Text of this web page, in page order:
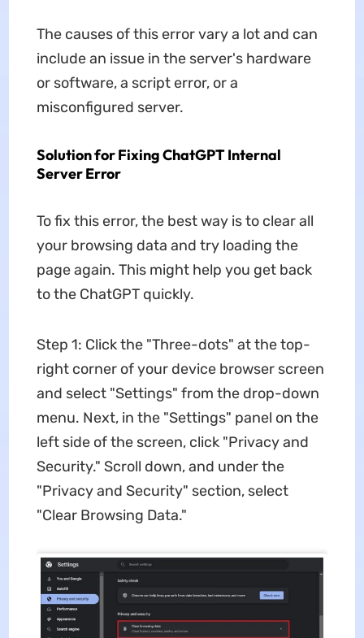
The causes of this error vary a lot and can
include an issue in the server's hardware
or software, a script error, or a
misconfigured server.
Solution for Fixing ChatGPT Internal
Server Error
To fix this error, the best way is to clear all
your browsing data and try loading the
page again. This might help you get back
to the ChatGPT quickly.
Step 1: Click the "Three-dots" at the top-
right corner of your device browser screen
and select "Settings" from the drop-down
menu. Next, in the "Settings" panel on the
left side of the screen, click "Privacy and
Security." Scroll down, and under the
"Privacy and Security" section, select
"Clear Browsing Data."